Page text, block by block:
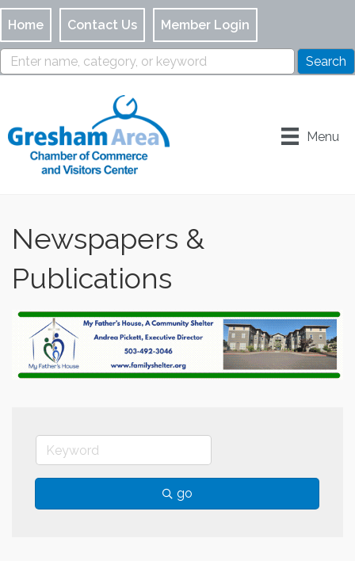
Home Contact Us Member Login
Menu
Newspapers &
Publications
go